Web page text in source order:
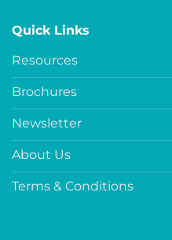
Quick Links
Resources
Brochures
Newsletter
About Us
Terms & Conditions